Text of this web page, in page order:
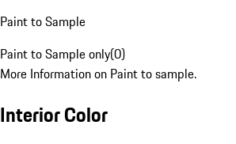
Paint to Sample
Paint to Sample only(0)
More Information on Paint to sample.
Interior Color